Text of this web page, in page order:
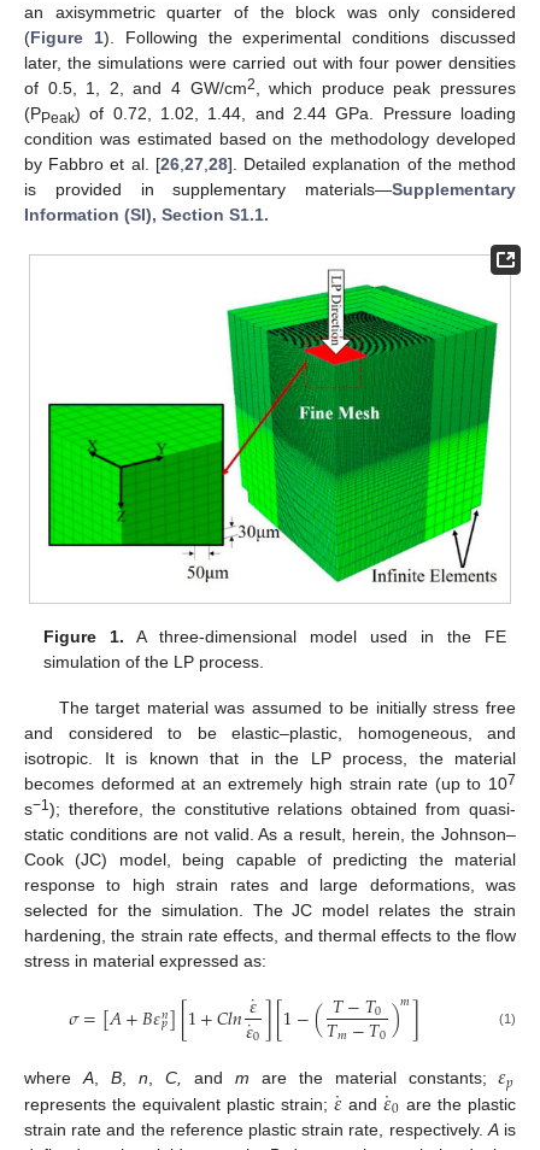
an axisymmetric quarter of the block was only considered
(Figure 1). Following the experimental conditions discussed
later, the simulations were carried out with four power densities
of 0.5, 1, 2, and 4 GW/cm2
, which produce peak pressures
(PPeak) of 0.72, 1.02, 1.44, and 2.44 GPa. Pressure loading
condition was estimated based on the methodology developed
by Fabbro et al. [26, 27, 28]. Detailed explanation of the method
is provided in supplementary materials—Supplementary
Information (SI), Section S1.1.
Figure 1. A three-dimensional model used in the FE
simulation of the LP process.
The target material was assumed to be initially stress free
and considered to be elastic–plastic, homogeneous, and
isotropic. It is known that in the LP process, the material
becomes deformed at an extremely high strain rate (up to 107
s−1); therefore, the constitutive relations obtained from quasi-
static conditions are not valid. As a result, herein, the Johnson–
Cook (JC) model, being capable of predicting the material
response to high strain rates and large deformations, was
selected for the simulation. The JC model relates the strain
hardening, the strain rate effects, and thermal effects to the flow
stress in material expressed as:
𝜎=[𝐴+𝐵𝜀𝑛
𝑝][1+𝐶𝑙𝑛𝜀
˙
𝜀
˙0][1−(𝑇−𝑇0
𝑇𝑚−𝑇0)𝑚] (1)
whereA, B, n, C, and m are the material constants;𝜀𝑝
represents the equivalent plastic strain; 𝜀
˙and 𝜀
˙0 are the plastic
strain rate and the reference plastic strain rate, respectively. Ais